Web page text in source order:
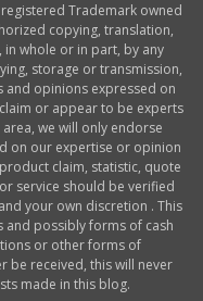
Trademark owned
copying, translation,
whole or in part, by any
storage or transmission,
and opinions expressed on
or appear to be experts
we will only endorse
on our expertise or opinion
claim, statistic, quote
service should be verified
your own discretion . This
and possibly forms of cash
or other forms of
be received, this will never
made in this blog.